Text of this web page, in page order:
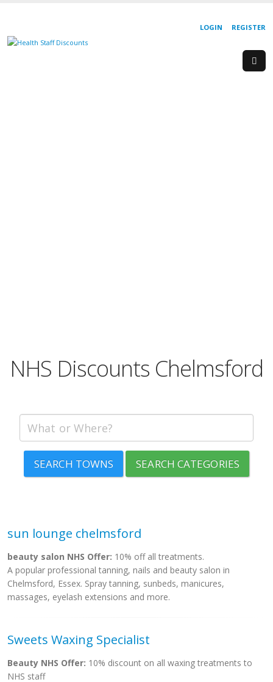
REGISTER
LOGIN
NHS Discounts Chelmsford
SEARCH TOWNS SEARCH CATEGORIES
sun lounge chelmsford
beauty salon NHS Offer: 10% off all treatments.
A popular professional tanning, nails and beauty salon in
Chelmsford, Essex. Spray tanning, sunbeds, manicures,
massages, eyelash extensions and more.
Sweets Waxing Specialist
Beauty NHS Offer: 10% discount on all waxing treatments to
NHS staff